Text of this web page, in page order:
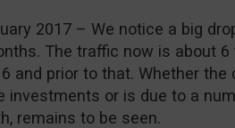
2017 – We notice a big
The traffic now is about
and prior to that. Whether
investments or is due to a
remains to be seen.